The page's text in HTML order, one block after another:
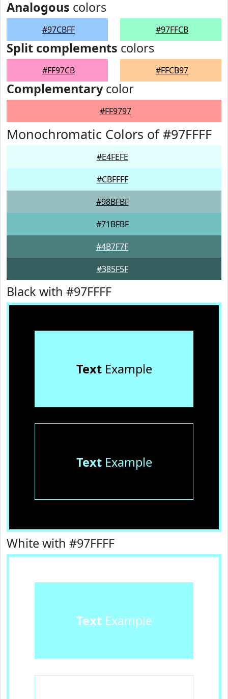
Analogous colors
#97CBFF #97FFCB
Split complements colors
#FF97CB #FFCB97
Complementarycolor
#FF9797
Monochromatic Colors of #97FFFF
#E4FEFE
#CBFFFF
#98BFBF
#71BFBF
#4B7F7F
#385F5F
Black with #97FFFF
TextExample
TextExample
White with #97FFFF
TextExample